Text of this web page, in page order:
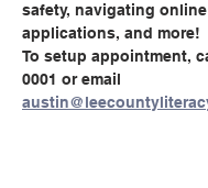
safety, navigating
applications, and more!
To setup appointment,
0001 or email